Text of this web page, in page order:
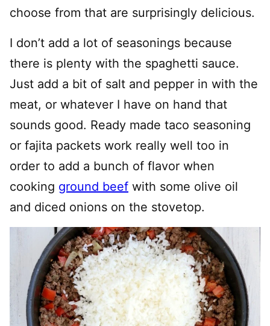
choose from that are surprisingly delicious.
I don’t add a lot of seasonings because
there is plenty with the spaghetti sauce.
Just add a bit of salt and pepper in with the
meat, or whatever I have on hand that
sounds good. Ready made taco seasoning
or fajita packets work really well too in
order to add a bunch of flavor when
cooking ground beef with some olive oil
and diced onions on the stovetop.